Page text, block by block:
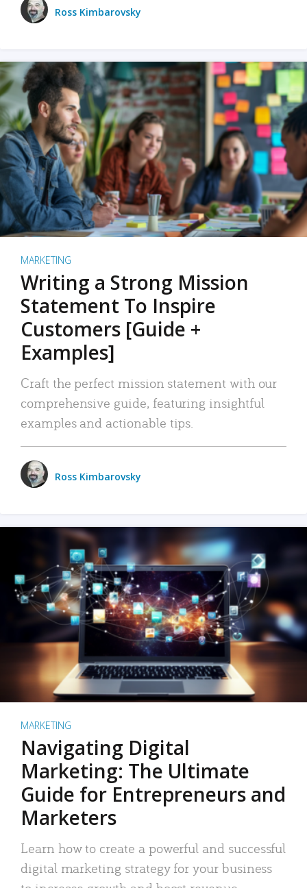
Ross Kimbarovsky
MARKETING
Writing a Strong Mission
Statement To Inspire
Customers [Guide +
Examples]
Craft the perfect mission statement with our
comprehensive guide, featuring insightful
examples and actionable tips.
Ross Kimbarovsky
MARKETING
Navigating Digital
Marketing: The Ultimate
Guide for Entrepreneurs and
Marketers
Learn how to create a powerful and successful
digital marketing strategy for your business